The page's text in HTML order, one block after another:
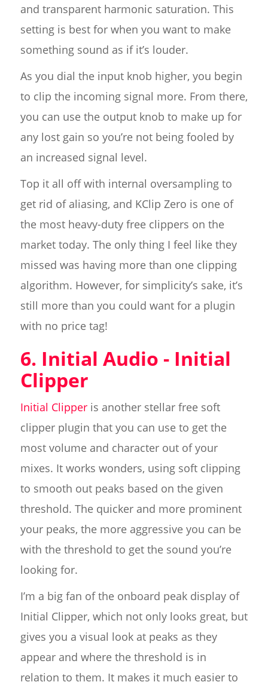
and transparent harmonic saturation. This
setting is best for when you want to make
something sound as if it’s louder.
As you dial the input knob higher, you begin
to clip the incoming signal more. From there,
you can use the output knob to make up for
any lost gain so you’re not being fooled by
an increased signal level.
Top it all off with internal oversampling to
get rid of aliasing, and KClip Zero is one of
the most heavy-duty free clippers on the
market today. The only thing I feel like they
missed was having more than one clipping
algorithm. However, for simplicity’s sake, it’s
still more than you could want for a plugin
with no price tag!
6. Initial Audio - Initial
Clipper
Initial Clipperis another stellar free soft
clipper plugin that you can use to get the
most volume and character out of your
mixes. It works wonders, using soft clipping
to smooth out peaks based on the given
threshold. The quicker and more prominent
your peaks, the more aggressive you can be
with the threshold to get the sound you’re
looking for.
I’m a big fan of the onboard peak display of
Initial Clipper, which not only looks great, but
gives you a visual look at peaks as they
appear and where the threshold is in
relation to them. It makes it much easier to